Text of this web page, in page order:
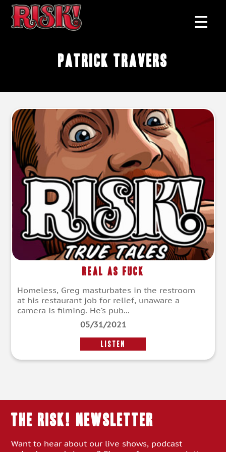
Patrick Travers
Real As Fuck
Homeless, Greg masturbates in the restroom
at his restaurant job for relief, unaware a
camera is filming. He’s pub...
05/31/2021
LISTEN
THE RISK! Newsletter
Want to hear about our live shows, podcast